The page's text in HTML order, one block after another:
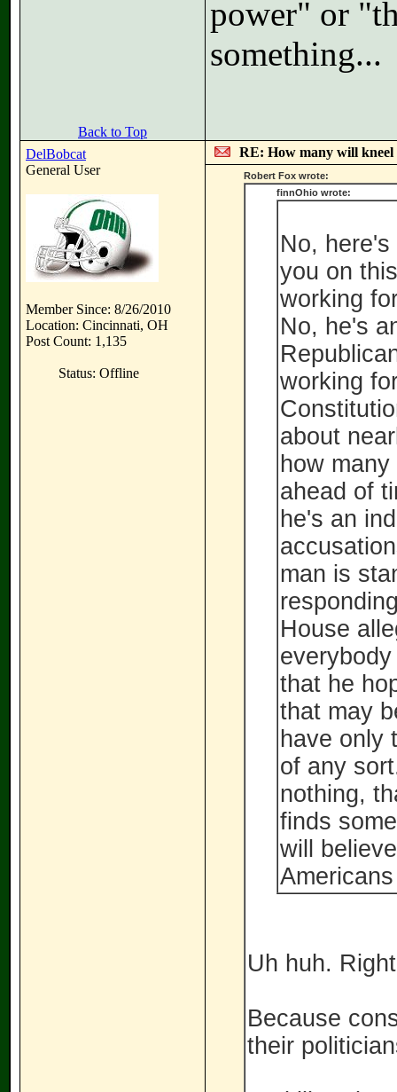
power" or
something...
Back to Top
DelBobcat
General User
Member Since: 8/26/2010
Location: Cincinnati, OH
Post Count: 1,135
Status: Offline
RE: How many will kneel
Robert Fox wrote:
finnOhio wrote:
No,
you on
working
No, he's
working
about
how
ahead of
he's an
man is
House
that he
that may
have only
of any
nothing,
finds
will
Uh huh.
Because
their